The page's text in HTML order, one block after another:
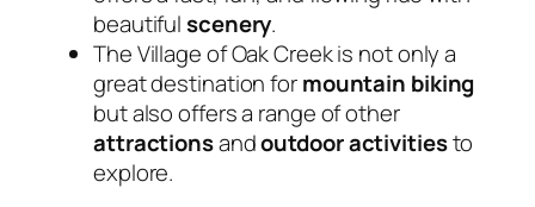
beautifulscenery.
The Village of Oak Creek is not only a
great destination formountain biking
but also offers a range of other
attractionsandoutdoor activitiesto
explore.